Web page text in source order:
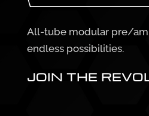
All-tube modular pre/
endless possibilities.
JOIN THE